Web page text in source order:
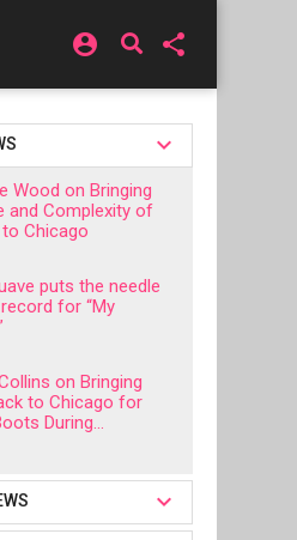
account_circle share
Wood on Bringing
and Complexity of
to Chicago
puts the needle
for “My
on Bringing
to Chicago for
During...